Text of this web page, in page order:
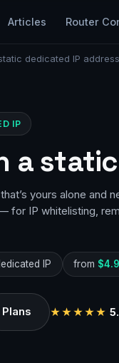
Articles Router
dedicated IP address
IP
a
yours alone and
for IP whitelisting,
IP from
Plans ★★★★★